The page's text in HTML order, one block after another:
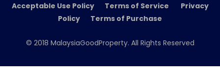
Acceptable Use Policy Terms of Service Privacy
Policy Terms of Purchase
© 2018 MalaysiaGoodProperty. All Rights Reserved